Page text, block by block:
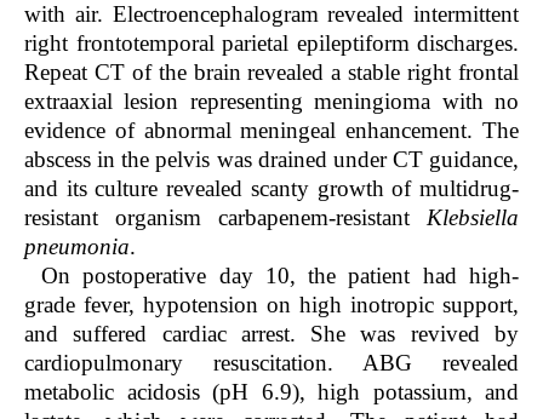
with air. Electroencephalogram revealed intermittent
right frontotemporal parietal epileptiform discharges.
Repeat CT of the brain revealed a stable right frontal
extraaxial lesion representing meningioma with no
evidence of abnormal meningeal enhancement. The
abscess in the pelvis was drained under CT guidance,
and its culture revealed scanty growth of multidrug-
resistant organism carbapenem-resistant Klebsiella
pneumonia.
On postoperative day 10, the patient had high-
grade fever, hypotension on high inotropic support,
and suffered cardiac arrest. She was revived by
cardiopulmonary resuscitation. ABG revealed
metabolic acidosis (pH 6.9), high potassium, and